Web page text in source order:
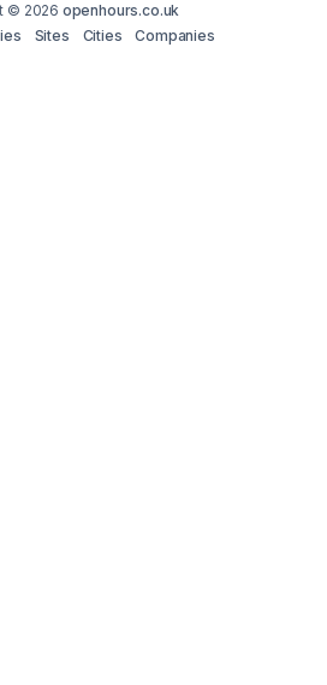
© 2026 openhours.co.uk
Sites Cities Companies